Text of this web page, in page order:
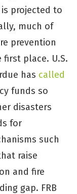
projected to
much of
prevention
place. U.S.
has called
funds so
disasters
for
such
raise
and fire
gap. FRB